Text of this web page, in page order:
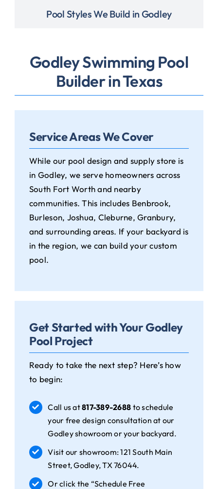
Pool Styles We Build in Godley
Godley Swimming Pool
Builder in Texas
Service Areas We Cover
While our pool design and supply store is
in Godley, we serve homeowners across
South Fort Worth and nearby
communities. This includes Benbrook,
Burleson, Joshua, Cleburne, Granbury,
and surrounding areas. If your backyard is
in the region, we can build your custom
pool.
Get Started with Your Godley
Pool Project
Ready to take the next step? Here’s how
to begin:
Call us at817-389-2688 to schedule
your free design consultation at our
Godley showroom or your backyard.
Visit our showroom: 121 South Main
Street, Godley, TX 76044.
Or click the “Schedule Free